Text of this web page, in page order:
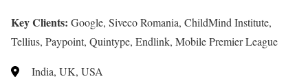
Key Clients: Google, Siveco Romania, ChildMind Institute,
Tellius, Paypoint, Quintype, Endlink, Mobile Premier League
India, UK, USA